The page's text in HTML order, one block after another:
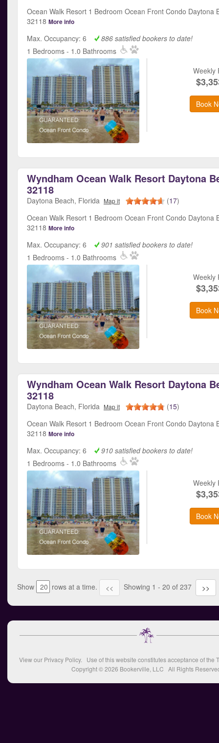
Ocean Walk Resort 1 Bedroom Ocean Front Condo Daytona
32118 More info
Max. Occupancy: 6
886 satisfied bookers to date!
1 Bedrooms - 1.0 Bathrooms
Weekly
Book
Wyndham Ocean Walk Resort Daytona
32118
Daytona Beach, Florida Map it (17)
Ocean Walk Resort 1 Bedroom Ocean Front Condo Daytona
32118 More info
Max. Occupancy: 6
901 satisfied bookers to date!
1 Bedrooms - 1.0 Bathrooms
Weekly
Book
Wyndham Ocean Walk Resort Daytona
32118
Daytona Beach, Florida Map it (15)
Ocean Walk Resort 1 Bedroom Ocean Front Condo Daytona
32118 More info
Max. Occupancy: 6
910 satisfied bookers to date!
1 Bedrooms - 1.0 Bathrooms
Weekly
Book
Show rows at a time. << Showing 1 - 20 of 237 >>
View our Privacy Policy. Use of this website constitutes acceptance of the
Copyright © 2026 Bookerville, LLC All Rights